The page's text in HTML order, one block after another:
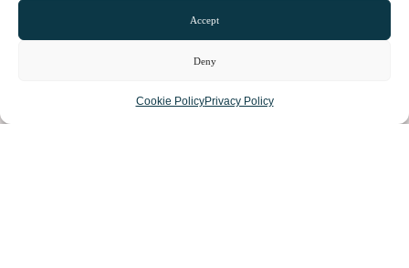
Accept
Deny
Cookie PolicyPrivacy Policy